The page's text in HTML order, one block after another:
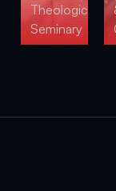
Theological
Seminary